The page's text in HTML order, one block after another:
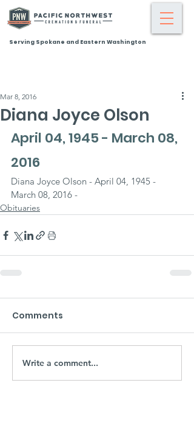
Serving Spokane and Eastern Washington
Diana Joyce Olson
Mar 8, 2016
April 04, 1945 - March 08,
2016
Diana Joyce Olson - April 04, 1945 -
March 08, 2016 -
Obituaries
Comments
Write a comment...